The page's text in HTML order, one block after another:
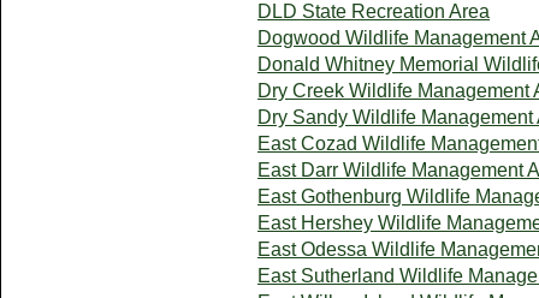
DLD State Recreation Area
Dogwood Wildlife Management
Donald Whitney Memorial
Dry Creek Wildlife Management
Dry Sandy Wildlife Management
East Cozad Wildlife
East Darr Wildlife Management
East Gothenburg Wildlife
East Hershey Wildlife
East Odessa Wildlife
East Sutherland Wildlife